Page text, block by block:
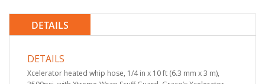
DETAILS
DETAILS
Xcelerator heated whip hose, 1/4 in x 10 ft (6.3 mm x 3 m),